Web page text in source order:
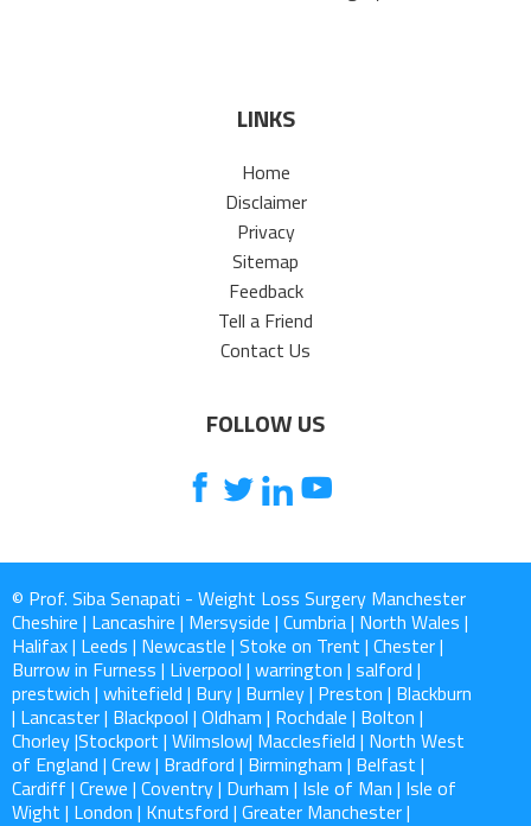
LINKS
Home
Disclaimer
Privacy
Sitemap
Feedback
Tell a Friend
Contact Us
FOLLOW US
© Prof. Siba Senapati - Weight Loss Surgery Manchester
Cheshire | Lancashire | Mersyside | Cumbria | North Wales |
Halifax | Leeds | Newcastle | Stoke on Trent | Chester |
Burrow in Furness | Liverpool | warrington | salford |
prestwich | whitefield | Bury | Burnley | Preston | Blackburn
| Lancaster | Blackpool | Oldham | Rochdale | Bolton |
Chorley |Stockport | Wilmslow| Macclesfield | North West
of England | Crew | Bradford | Birmingham | Belfast |
Cardiff | Crewe | Coventry | Durham | Isle of Man | Isle of
Wight | London | Knutsford | Greater Manchester |